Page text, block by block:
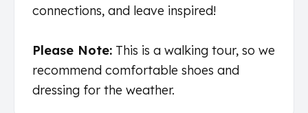
connections, and leave inspired!
Please Note: This is a walking tour, so we
recommend comfortable shoes and
dressing for the weather.